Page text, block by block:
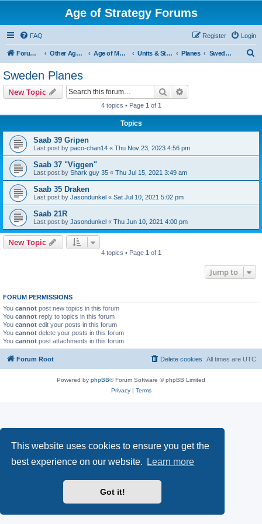
This website uses cookies to ensure you get the
best experience on our website.
Learn more
Got it!
Age of Strategy Forums
FAQ Login
Register
Forum Root Other Age of Strategy variants Age of Modern wars Units & Structures ( See Nations for Accepted units Nations ) Planes Sweden Planes
Sweden Planes
New Topic Search
4 topics • Page 1 of 1
Topics
Saab 39 Gripen
Last post by paco-chan14 « Thu Nov 23, 2023 4:56 pm
Saab 37 "Viggen"
Last post by Shark guy 35 « Thu Jul 15, 2021 3:49 am
Saab 35 Draken
Last post by Jasondunkel « Sat Jul 10, 2021 5:02 pm
Saab 21R
Last post by Jasondunkel « Thu Jun 10, 2021 4:00 pm
New Topic
4 topics • Page 1 of 1
Jump to
FORUM PERMISSIONS
You cannot post new topics in this forum
You cannot reply to topics in this forum
You cannot edit your posts in this forum
You cannot delete your posts in this forum
You cannot post attachments in this forum
Forum Root All times are UTC
Delete cookies
Powered by phpBB® Forum Software © phpBB Limited
Privacy| Terms